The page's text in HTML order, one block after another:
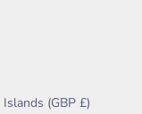
(GBP £)